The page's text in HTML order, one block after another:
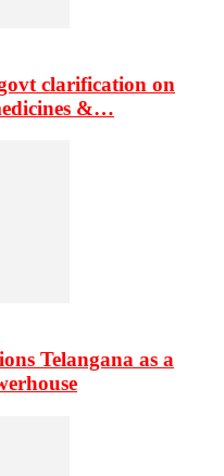
clarification on
&…
Telangana as a